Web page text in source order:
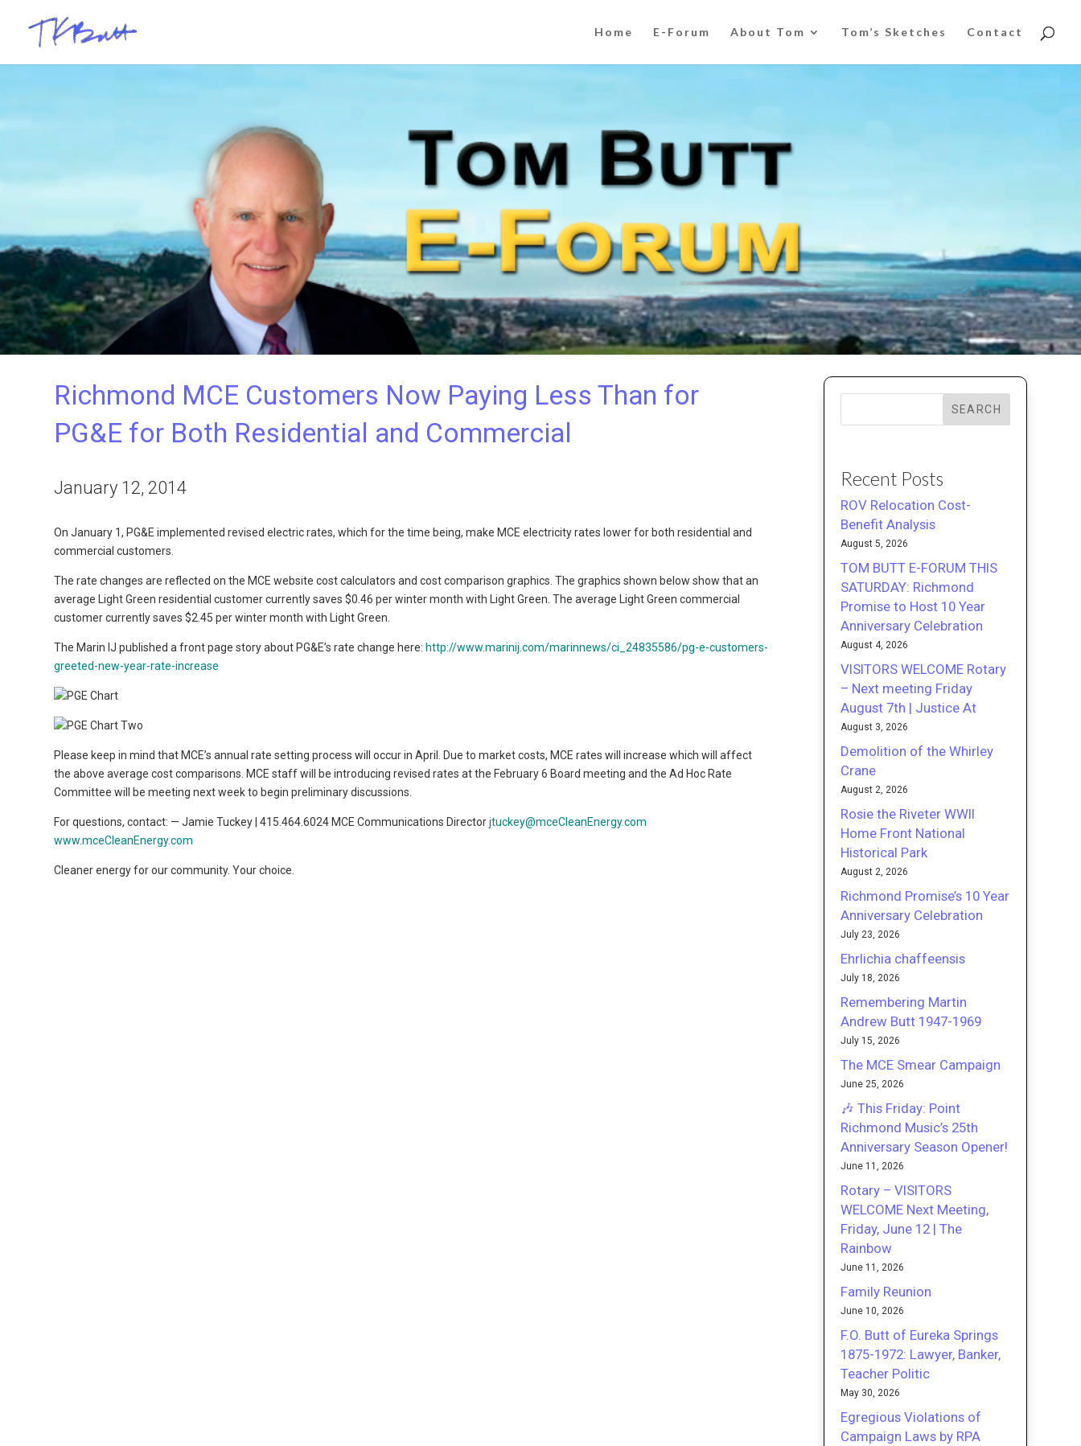
Home E-Forum About Tom Tom’s Sketches Contact
Richmond MCE Customers Now Paying Less Than for
PG&E for Both Residential and Commercial
January 12, 2014
On January 1, PG&E implemented revised electric rates, which for the time being, make MCE electricity rates lower for both residential and
commercial customers.
The rate changes are reflected on the MCE website cost calculators and cost comparison graphics. The graphics shown below show that an
average Light Green residential customer currently saves $0.46 per winter month with Light Green. The average Light Green commercial
customer currently saves $2.45 per winter month with Light Green.
The Marin IJ published a front page story about PG&E’s rate change here: http://www.marinij.com/marinnews/ci_24835586/pg-e-customers-
greeted-new-year-rate-increase
Please keep in mind that MCE’s annual rate setting process will occur in April. Due to market costs, MCE rates will increase which will affect
the above average cost comparisons. MCE staff will be introducing revised rates at the February 6 Board meeting and the Ad Hoc Rate
Committee will be meeting next week to begin preliminary discussions.
For questions, contact: — Jamie Tuckey | 415.464.6024 MCE Communications Directorjtuckey@mceCleanEnergy.com
www.mceCleanEnergy.com
Cleaner energy for our community. Your choice.
SEARCH
Recent Posts
ROV Relocation Cost-
Benefit Analysis
August 5, 2026
TOM BUTT E-FORUM THIS
SATURDAY: Richmond
Promise to Host 10 Year
Anniversary Celebration
August 4, 2026
VISITORS WELCOME Rotary
– Next meeting Friday
August 7th | Justice At
August 3, 2026
Demolition of the Whirley
Crane
August 2, 2026
Rosie the Riveter WWII
Home Front National
Historical Park
August 2, 2026
Richmond Promise’s 10 Year
Anniversary Celebration
July 23, 2026
Ehrlichia chaffeensis
July 18, 2026
Remembering Martin
Andrew Butt 1947-1969
July 15, 2026
The MCE Smear Campaign
June 25, 2026
🎶 This Friday: Point
Richmond Music’s 25th
Anniversary Season Opener!
June 11, 2026
Rotary – VISITORS
WELCOME Next Meeting,
Friday, June 12 | The
Rainbow
June 11, 2026
Family Reunion
June 10, 2026
F.O. Butt of Eureka Springs
1875-1972: Lawyer, Banker,
Teacher Politic
May 30, 2026
Egregious Violations of
Campaign Laws by RPA